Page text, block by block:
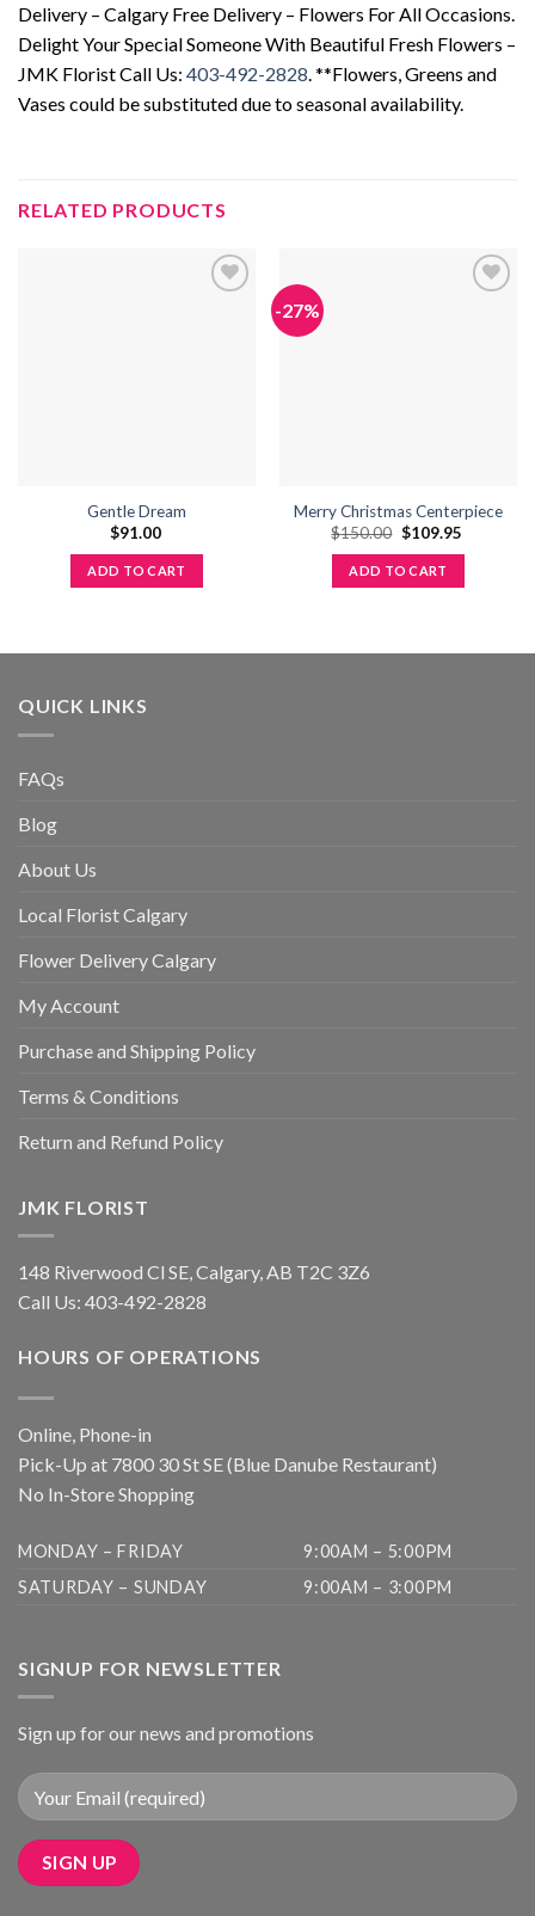
Delivery – Calgary Free Delivery – Flowers For All Occasions.
Delight Your Special Someone With Beautiful Fresh Flowers –
JMK Florist Call Us: 403-492-2828. **Flowers, Greens and
Vases could be substituted due to seasonal availability.
RELATED PRODUCTS
Gentle Dream
$91.00
ADD TO CART
-27%
Merry Christmas Centerpiece
$150.00 Original
was:
$150.00.
$109.95Current
ADD TO CART
QUICK LINKS
FAQs
Blog
About Us
Local Florist Calgary
Flower Delivery Calgary
My Account
Purchase and Shipping Policy
Terms & Conditions
Return and Refund Policy
JMK FLORIST
148 Riverwood Cl SE, Calgary, AB T2C 3Z6
Call Us: 403-492-2828
HOURS OF OPERATIONS
Online, Phone-in
Pick-Up at 7800 30 St SE (Blue Danube Restaurant)
No In-Store Shopping
MONDAY – FRIDAY
9:00AM – 5:00PM
SATURDAY – SUNDAY
9:00AM – 3:00PM
SIGNUP FOR NEWSLETTER
Sign up for our news and promotions